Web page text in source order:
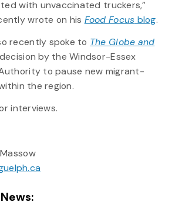
with unvaccinated truckers,”
wrote on his Food Focus blog.
recently spoke to The Globe and
by the Windsor-Essex
to pause new migrant-
the region.
interviews.